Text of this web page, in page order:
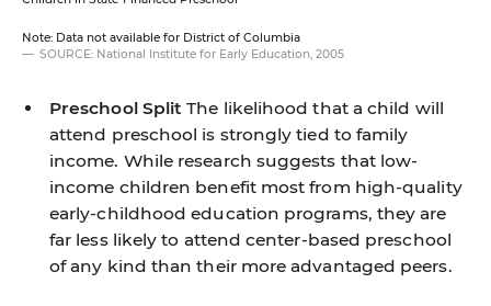
Note: Data not available for District of Columbia
SOURCE: National Institute for Early Education, 2005
Preschool Split The likelihood that a child will
attend preschool is strongly tied to family
income. While research suggests that low-
income children benefit most from high-quality
early-childhood education programs, they are
far less likely to attend center-based preschool
of any kind than their more advantaged peers.